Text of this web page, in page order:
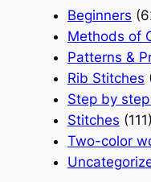
Beginners
Methods of
Patterns &
Rib Stitches
Step by
Stitches (111)
Two-color